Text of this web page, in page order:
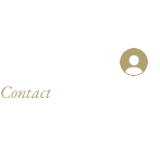
Contact